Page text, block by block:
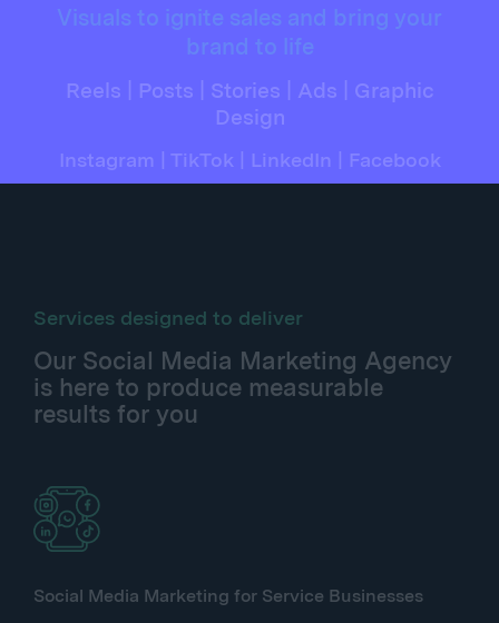
Visuals to ignite sales and bring your
brand to life
Reels | Posts | Stories | Ads | Graphic
Design
Instagram | TikTok | LinkedIn | Facebook
Services designed to deliver
Our Social Media Marketing Agency
is here to produce measurable
results for you
Social Media Marketing for Service Businesses